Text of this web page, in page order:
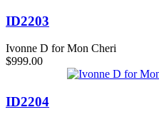
ID2203
Ivonne D for Mon Cheri
$999.00
ID2204